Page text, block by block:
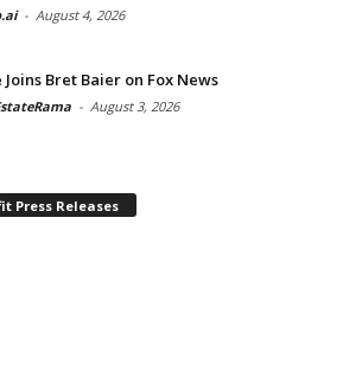
- August 4, 2026
Joins Bret Baier on Fox News
- August 3, 2026
Press Releases